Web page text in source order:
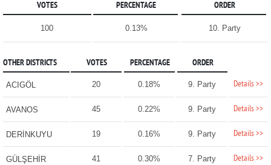
VOTES PERCENTAGE ORDER
100 0.13% 10. Party
OTHER DISTRICTS VOTES PERCENTAGE ORDER
ACIGÖL 20 0.18% 9. Party Details >>
AVANOS 45 0.22% 9. Party Details >>
DERİNKUYU 19 0.16% 9. Party Details >>
GÜLŞEHİR 41 0.30% 7. Party Details >>